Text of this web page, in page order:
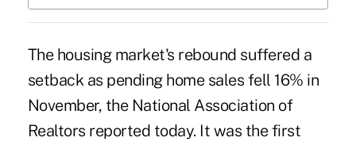
The housing market's rebound suffered a
setback as pending home sales fell 16% in
November, the National Association of
Realtors reported today. It was the first